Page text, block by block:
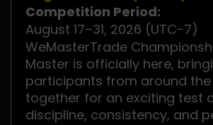
Competition Period:
August 17–31, 2026 (UTC−7)
WeMasterTrade
Master is officially here,
participants from around
together for an exciting test
discipline, consistency, and